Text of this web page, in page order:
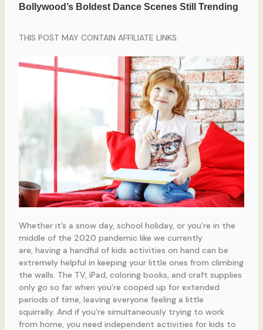
THIS POST MAY CONTAIN AFFILIATE LINKS.
Whether it’s a snow day, school holiday, or you’re in the
middle of the 2020 pandemic like we currently
are, having a handful of kids activities on hand can be
extremely helpful in keeping your little ones from climbing
the walls. The TV, iPad, coloring books, and craft supplies
only go so far when you’re cooped up for extended
periods of time, leaving everyone feeling a little
squirrelly. And if you’re simultaneously trying to work
from home, you need independent activities for kids to